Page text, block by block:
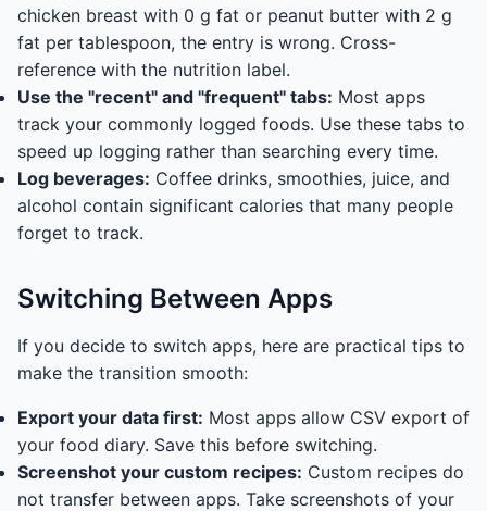
chicken breast with 0 g fat or peanut butter with 2 g
fat per tablespoon, the entry is wrong. Cross-
reference with the nutrition label.
Use the "recent" and "frequent" tabs: Most apps
track your commonly logged foods. Use these tabs to
speed up logging rather than searching every time.
Log beverages: Coffee drinks, smoothies, juice, and
alcohol contain significant calories that many people
forget to track.
Switching Between Apps
If you decide to switch apps, here are practical tips to
make the transition smooth:
Export your data first: Most apps allow CSV export of
your food diary. Save this before switching.
Screenshot your custom recipes: Custom recipes do
not transfer between apps. Take screenshots of your